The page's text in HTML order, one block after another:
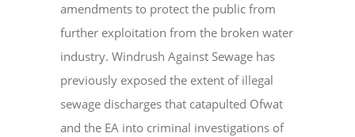
amendments to protect the public from
further exploitation from the broken water
industry. Windrush Against Sewage has
previously exposed the extent of illegal
sewage discharges that catapulted Ofwat
and the EA into criminal investigations of